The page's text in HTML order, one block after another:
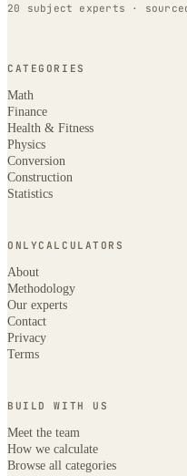
20 subject experts ·
CATEGORIES
Math
Finance
Health & Fitness
Physics
Conversion
Construction
Statistics
ONLYCALCULATORS
About
Methodology
Our experts
Contact
Privacy
Terms
BUILD WITH US
Meet the team
How we calculate
Browse all categories